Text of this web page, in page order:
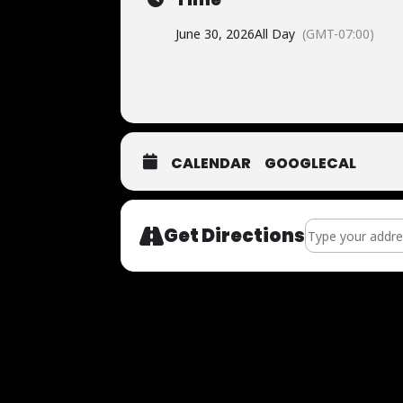
June 30, 2026All Day (GMT-07:00)
CALENDAR GOOGLECAL
Get DirectionsAddress - Now